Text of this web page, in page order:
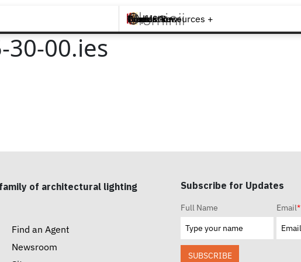
Brands +
Products +
What's New
Inspiration +
Tools & Resources +
Contact
30-00.ies
of architectural lighting
Find an Agent
Newsroom
Subscribe for Updates
Full Name Email*
SUBSCRIBE